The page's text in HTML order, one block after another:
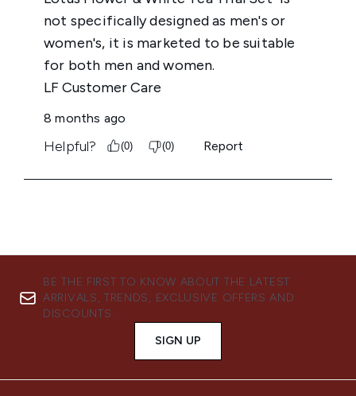
BE THE FIRST TO KNOW ABOUT THE LATEST
ARRIVALS, TRENDS, EXCLUSIVE OFFERS AND
DISCOUNTS.
SIGN UP